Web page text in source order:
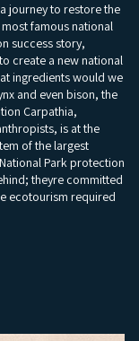
journey to restore the
famous national
success story,
create a new national
ingredients would we
and even bison, the
Carpathia,
is at the
of the largest
Park protection
theyre committed
ecotourism required